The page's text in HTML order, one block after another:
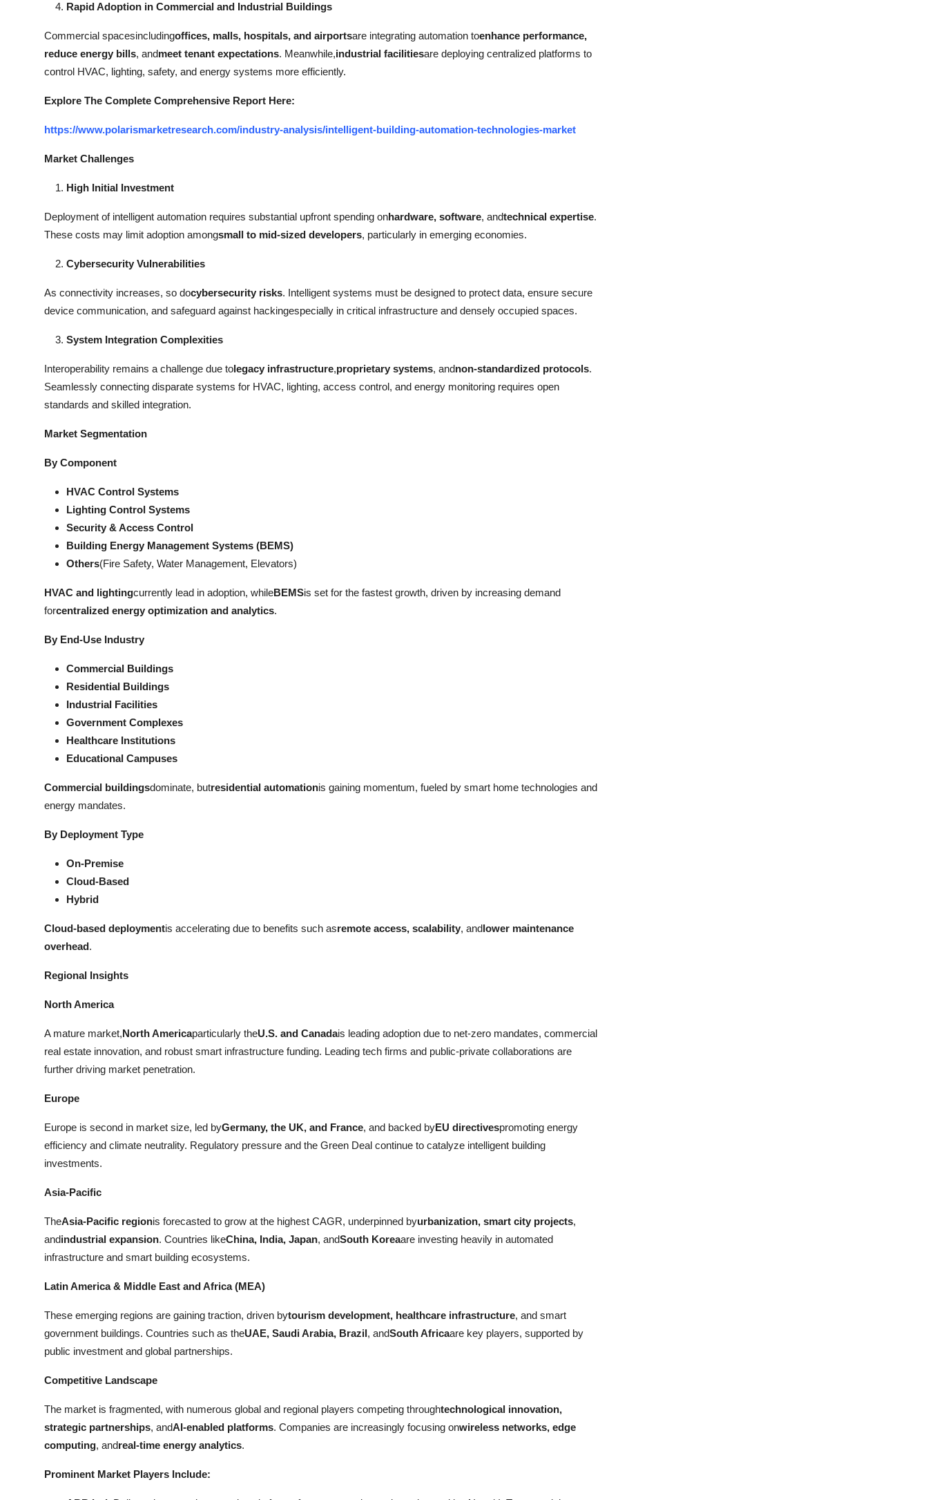
Rapid Adoption in Commercial and Industrial Buildings
Commercial spacesincludingoffices, malls, hospitals, and airportsare integrating automation toenhance performance,
reduce energy bills, andmeet tenant expectations. Meanwhile,industrial facilitiesare deploying centralized platforms to
control HVAC, lighting, safety, and energy systems more efficiently.
Explore The Complete Comprehensive Report Here:
https://www.polarismarketresearch.com/industry-analysis/intelligent-building-automation-technologies-market
Market Challenges
High Initial Investment
Deployment of intelligent automation requires substantial upfront spending onhardware, software, andtechnical expertise.
These costs may limit adoption amongsmall to mid-sized developers, particularly in emerging economies.
Cybersecurity Vulnerabilities
As connectivity increases, so docybersecurity risks. Intelligent systems must be designed to protect data, ensure secure
device communication, and safeguard against hackingespecially in critical infrastructure and densely occupied spaces.
System Integration Complexities
Interoperability remains a challenge due tolegacy infrastructure,proprietary systems, andnon-standardized protocols.
Seamlessly connecting disparate systems for HVAC, lighting, access control, and energy monitoring requires open
standards and skilled integration.
Market Segmentation
By Component
HVAC Control Systems
Lighting Control Systems
Security & Access Control
Building Energy Management Systems (BEMS)
Others(Fire Safety, Water Management, Elevators)
HVAC and lightingcurrently lead in adoption, whileBEMSis set for the fastest growth, driven by increasing demand
forcentralized energy optimization and analytics.
By End-Use Industry
Commercial Buildings
Residential Buildings
Industrial Facilities
Government Complexes
Healthcare Institutions
Educational Campuses
Commercial buildingsdominate, butresidential automationis gaining momentum, fueled by smart home technologies and
energy mandates.
By Deployment Type
On-Premise
Cloud-Based
Hybrid
Cloud-based deploymentis accelerating due to benefits such asremote access, scalability, andlower maintenance
overhead.
Regional Insights
North America
A mature market,North Americaparticularly theU.S. and Canadais leading adoption due to net-zero mandates, commercial
real estate innovation, and robust smart infrastructure funding. Leading tech firms and public-private collaborations are
further driving market penetration.
Europe
Europe is second in market size, led byGermany, the UK, and France, and backed byEU directivespromoting energy
efficiency and climate neutrality. Regulatory pressure and the Green Deal continue to catalyze intelligent building
investments.
Asia-Pacific
TheAsia-Pacific regionis forecasted to grow at the highest CAGR, underpinned byurbanization, smart city projects,
andindustrial expansion. Countries likeChina, India, Japan, andSouth Koreaare investing heavily in automated
infrastructure and smart building ecosystems.
Latin America & Middle East and Africa (MEA)
These emerging regions are gaining traction, driven bytourism development, healthcare infrastructure, and smart
government buildings. Countries such as theUAE, Saudi Arabia, Brazil, andSouth Africaare key players, supported by
public investment and global partnerships.
Competitive Landscape
The market is fragmented, with numerous global and regional players competing throughtechnological innovation,
strategic partnerships, andAI-enabled platforms. Companies are increasingly focusing onwireless networks, edge
computing, andreal-time energy analytics.
Prominent Market Players Include: